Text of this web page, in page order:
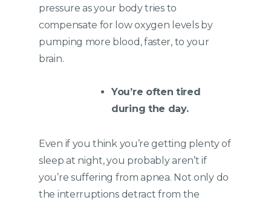
pressure as your body tries to
compensate for low oxygen levels by
pumping more blood, faster, to your
brain.
You’re often tired
during the day.
Even if you think you’re getting plenty of
sleep at night, you probably aren’t if
you’re suffering from apnea. Not only do
the interruptions detract from the